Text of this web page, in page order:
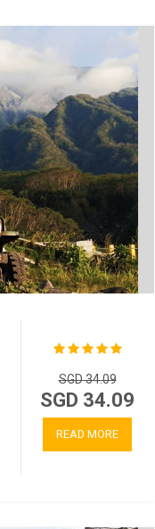
SGD 34.09
SGD 34.09
READ MORE